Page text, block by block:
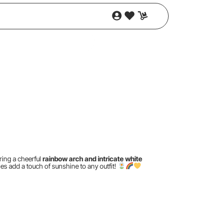
a cheerfulrainbow arch and intricate white
add a touch of sunshine to any outfit!